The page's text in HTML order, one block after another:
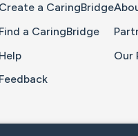
Create a CaringBridge
Find a CaringBridge
Help
Feedback
Our